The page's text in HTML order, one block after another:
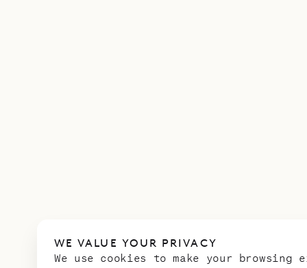
WE VALUE YOUR PRIVACY
We use cookies to make your browsing